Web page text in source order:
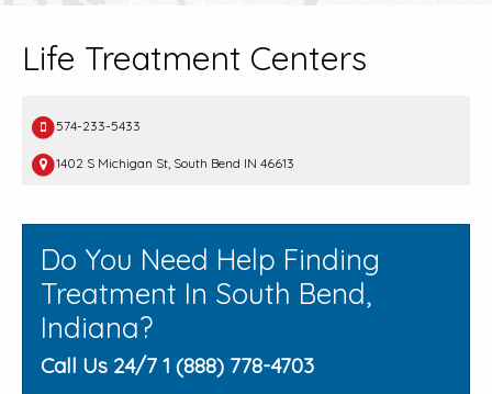
Life Treatment Centers
574-233-5433
1402 S Michigan St, South Bend IN 46613
Do You Need Help Finding
Treatment In South Bend,
Indiana?
Call Us 24/7 1 (888) 778-4703